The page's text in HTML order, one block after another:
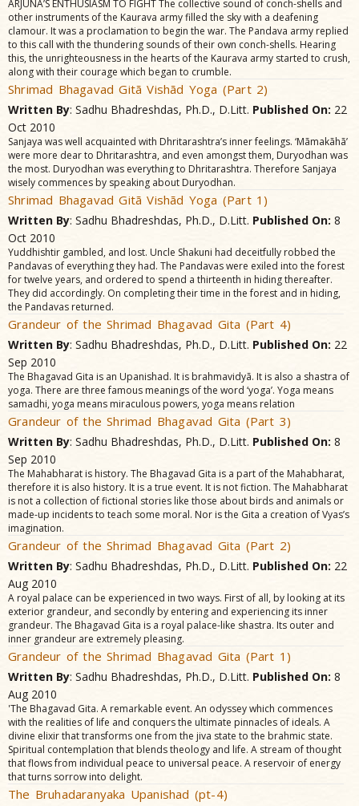
ARJUNA’S ENTHUSIASM TO FIGHT The collective sound of conch-shells and
other instruments of the Kaurava army filled the sky with a deafening
clamour. It was a proclamation to begin the war. The Pandava army replied
to this call with the thundering sounds of their own conch-shells. Hearing
this, the unrighteousness in the hearts of the Kaurava army started to crush,
along with their courage which began to crumble.
Shrimad Bhagavad Gitã Vishãd Yoga (Part 2)
Written By: Sadhu Bhadreshdas, Ph.D., D.Litt. Published On: 22
Oct 2010
Sanjaya was well acquainted with Dhritarashtra’s inner feelings. ‘Mãmakãhã’
were more dear to Dhritarashtra, and even amongst them, Duryodhan was
the most. Duryodhan was everything to Dhritarashtra. Therefore Sanjaya
wisely commences by speaking about Duryodhan.
Shrimad Bhagavad Gitã Vishãd Yoga (Part 1)
Written By: Sadhu Bhadreshdas, Ph.D., D.Litt. Published On: 8
Oct 2010
Yuddhishtir gambled, and lost. Uncle Shakuni had deceitfully robbed the
Pandavas of everything they had. The Pandavas were exiled into the forest
for twelve years, and ordered to spend a thirteenth in hiding thereafter.
They did accordingly. On completing their time in the forest and in hiding,
the Pandavas returned.
Grandeur of the Shrimad Bhagavad Gita (Part 4)
Written By: Sadhu Bhadreshdas, Ph.D., D.Litt. Published On: 22
Sep 2010
The Bhagavad Gita is an Upanishad. It is brahmavidyã. It is also a shastra of
yoga. There are three famous meanings of the word ‘yoga’. Yoga means
samadhi, yoga means miraculous powers, yoga means relation
Grandeur of the Shrimad Bhagavad Gita (Part 3)
Written By: Sadhu Bhadreshdas, Ph.D., D.Litt. Published On: 8
Sep 2010
The Mahabharat is history. The Bhagavad Gita is a part of the Mahabharat,
therefore it is also history. It is a true event. It is not fiction. The Mahabharat
is not a collection of fictional stories like those about birds and animals or
made-up incidents to teach some moral. Nor is the Gita a creation of Vyas’s
imagination.
Grandeur of the Shrimad Bhagavad Gita (Part 2)
Written By: Sadhu Bhadreshdas, Ph.D., D.Litt. Published On: 22
Aug 2010
A royal palace can be experienced in two ways. First of all, by looking at its
exterior grandeur, and secondly by entering and experiencing its inner
grandeur. The Bhagavad Gita is a royal palace-like shastra. Its outer and
inner grandeur are extremely pleasing.
Grandeur of the Shrimad Bhagavad Gita (Part 1)
Written By: Sadhu Bhadreshdas, Ph.D., D.Litt. Published On: 8
Aug 2010
'The Bhagavad Gita. A remarkable event. An odyssey which commences
with the realities of life and conquers the ultimate pinnacles of ideals. A
divine elixir that transforms one from the jiva state to the brahmic state.
Spiritual contemplation that blends theology and life. A stream of thought
that flows from individual peace to universal peace. A reservoir of energy
that turns sorrow into delight.
The Bruhadaranyaka Upanishad (pt-4)